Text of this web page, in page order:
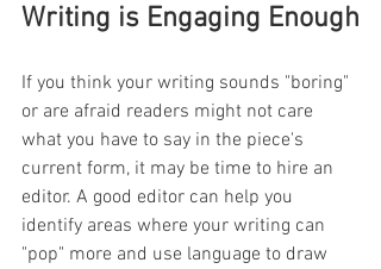
Writing is Engaging Enough
If you think your writing sounds "boring"
or are afraid readers might not care
what you have to say in the piece's
current form, it may be time to hire an
editor. A good editor can help you
identify areas where your writing can
"pop" more and use language to draw